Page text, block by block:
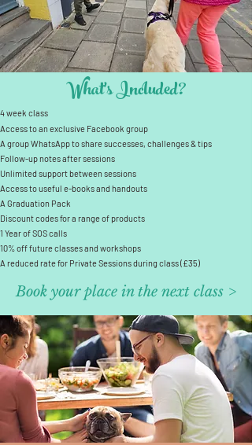
What's Included?
4 week class
Access to an exclusive Facebook group
A group WhatsApp to share successes, challenges & tips
Follow-up notes after sessions
Unlimited support between sessions
Access to useful e-books and handouts
A Graduation Pack
Discount codes for a range of products
1 Year of SOS calls
10% off future classes and workshops
A reduced rate for Private Sessions during class (£35)
Book your place in the next class >